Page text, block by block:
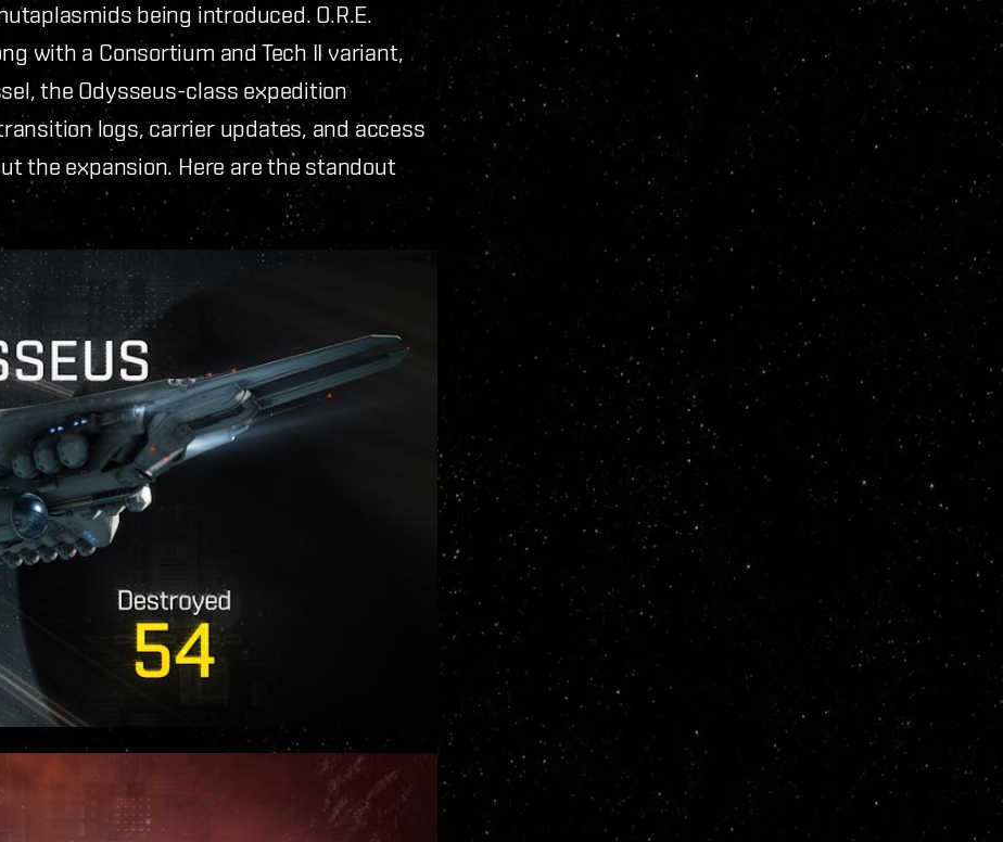
being introduced. O.R.E.
with a Consortium and Tech II variant,
the Odysseus-class expedition
logs, carrier updates, and access
the expansion. Here are the standout